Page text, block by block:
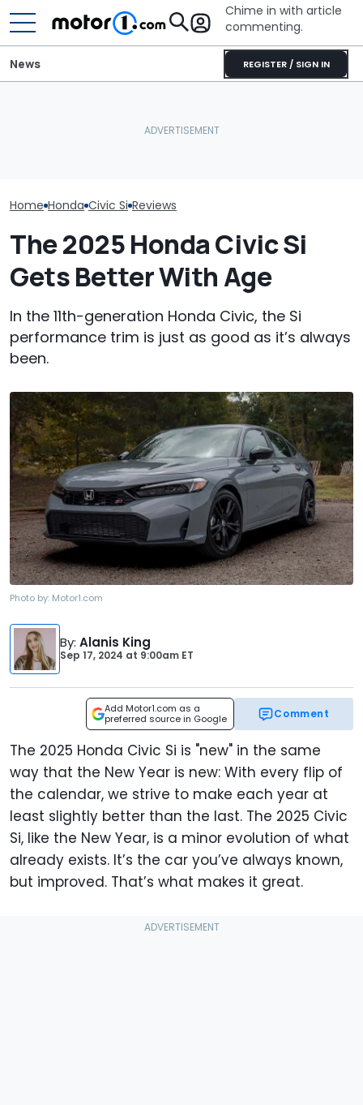
Chime in with article
commenting.
REGISTER / SIGN IN
News
Home Honda Civic Si Reviews
The 2025 Honda Civic Si
Gets Better With Age
In the 11th-generation Honda Civic, the Si
performance trim is just as good as it’s always
been.
Photo by: Motor1.com
By: Alanis King
Sep 17, 2024 at 9:00am ET
Add Motor1.com as a
preferred source in Google
Comment
The 2025 Honda Civic Si is "new" in the same
way that the New Year is new: With every flip of
the calendar, we strive to make each year at
least slightly better than the last. The 2025 Civic
Si, like the New Year, is a minor evolution of what
already exists. It’s the car you’ve always known,
but improved. That’s what makes it great.